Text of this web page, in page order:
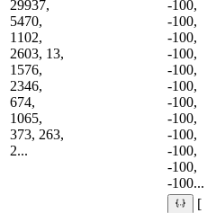
29937,
5470,
1102,
2603, 13,
1576,
2346,
674,
1065,
373, 263,
2...
-100,
-100,
-100,
-100,
-100,
-100,
-100,
-100,
-100,
-100,
-100,
-100...
[